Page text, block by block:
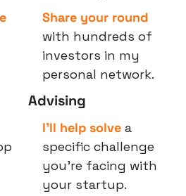
Share your round
with hundreds of
investors in my
personal network.
Advising
I’ll help solve a
specific challenge
you’re facing with
your startup.